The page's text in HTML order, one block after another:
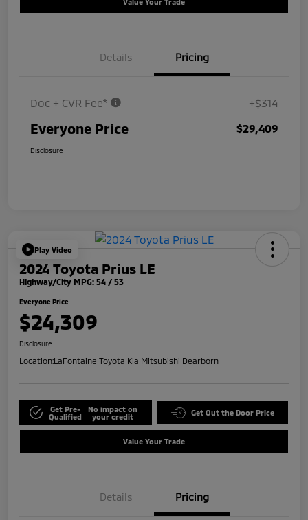
Value Your Trade
Details Pricing
Doc + CVR Fee* +$314
Everyone Price $29,409
Disclosure
Play Video
2024 Toyota Prius LE
Highway/City MPG: 54 / 53
Everyone Price
$24,309
Disclosure
Location:LaFontaine Toyota Kia Mitsubishi Dearborn
Get Pre-
Qualified
No impact on
your credit
Get Out the Door Price
Value Your Trade
Details Pricing